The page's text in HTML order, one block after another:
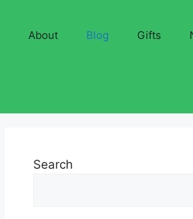
About Blog Gifts
Search